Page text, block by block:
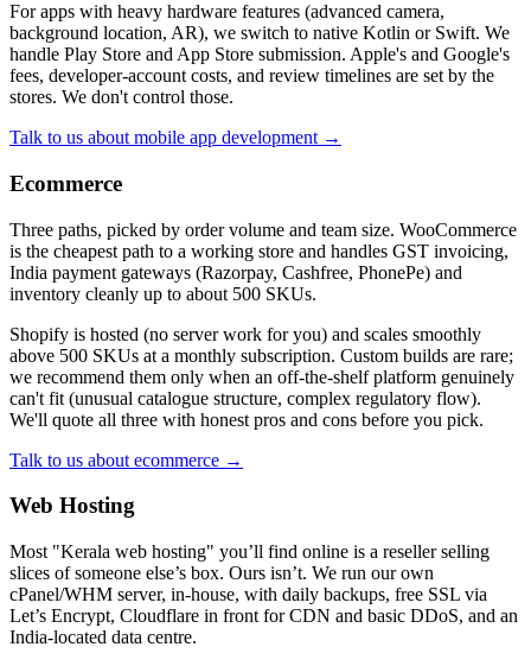
For apps with heavy hardware features (advanced camera,
background location, AR), we switch to native Kotlin or Swift. We
handle Play Store and App Store submission. Apple's and Google's
fees, developer-account costs, and review timelines are set by the
stores. We don't control those.
Talk to us about mobile app development →
Ecommerce
Three paths, picked by order volume and team size. WooCommerce
is the cheapest path to a working store and handles GST invoicing,
India payment gateways (Razorpay, Cashfree, PhonePe) and
inventory cleanly up to about 500 SKUs.
Shopify is hosted (no server work for you) and scales smoothly
above 500 SKUs at a monthly subscription. Custom builds are rare;
we recommend them only when an off-the-shelf platform genuinely
can't fit (unusual catalogue structure, complex regulatory flow).
We'll quote all three with honest pros and cons before you pick.
Talk to us about ecommerce →
Web Hosting
Most "Kerala web hosting" you’ll find online is a reseller selling
slices of someone else’s box. Ours isn’t. We run our own
cPanel/WHM server, in-house, with daily backups, free SSL via
Let’s Encrypt, Cloudflare in front for CDN and basic DDoS, and an
India-located data centre.